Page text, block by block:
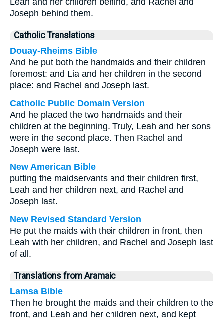
Leah and her children behind, and Rachel and
Joseph behind them.
Catholic Translations
Douay-Rheims Bible
And he put both the handmaids and their children
foremost: and Lia and her children in the second
place: and Rachel and Joseph last.
Catholic Public Domain Version
And he placed the two handmaids and their
children at the beginning. Truly, Leah and her sons
were in the second place. Then Rachel and
Joseph were last.
New American Bible
putting the maidservants and their children first,
Leah and her children next, and Rachel and
Joseph last.
New Revised Standard Version
He put the maids with their children in front, then
Leah with her children, and Rachel and Joseph last
of all.
Translations from Aramaic
Lamsa Bible
Then he brought the maids and their children to the
front, and Leah and her children next, and kept